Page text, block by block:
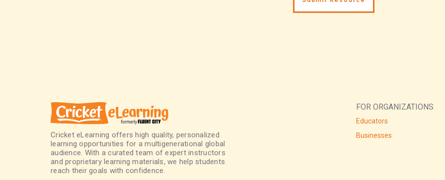
Cricket eLearning offers high quality, personalized
learning opportunities for a multigenerational global
audience. With a curated team of expert instructors
and proprietary learning materials, we help students
reach their goals with confidence.
FOR ORGANIZATIONS
Educators
Businesses